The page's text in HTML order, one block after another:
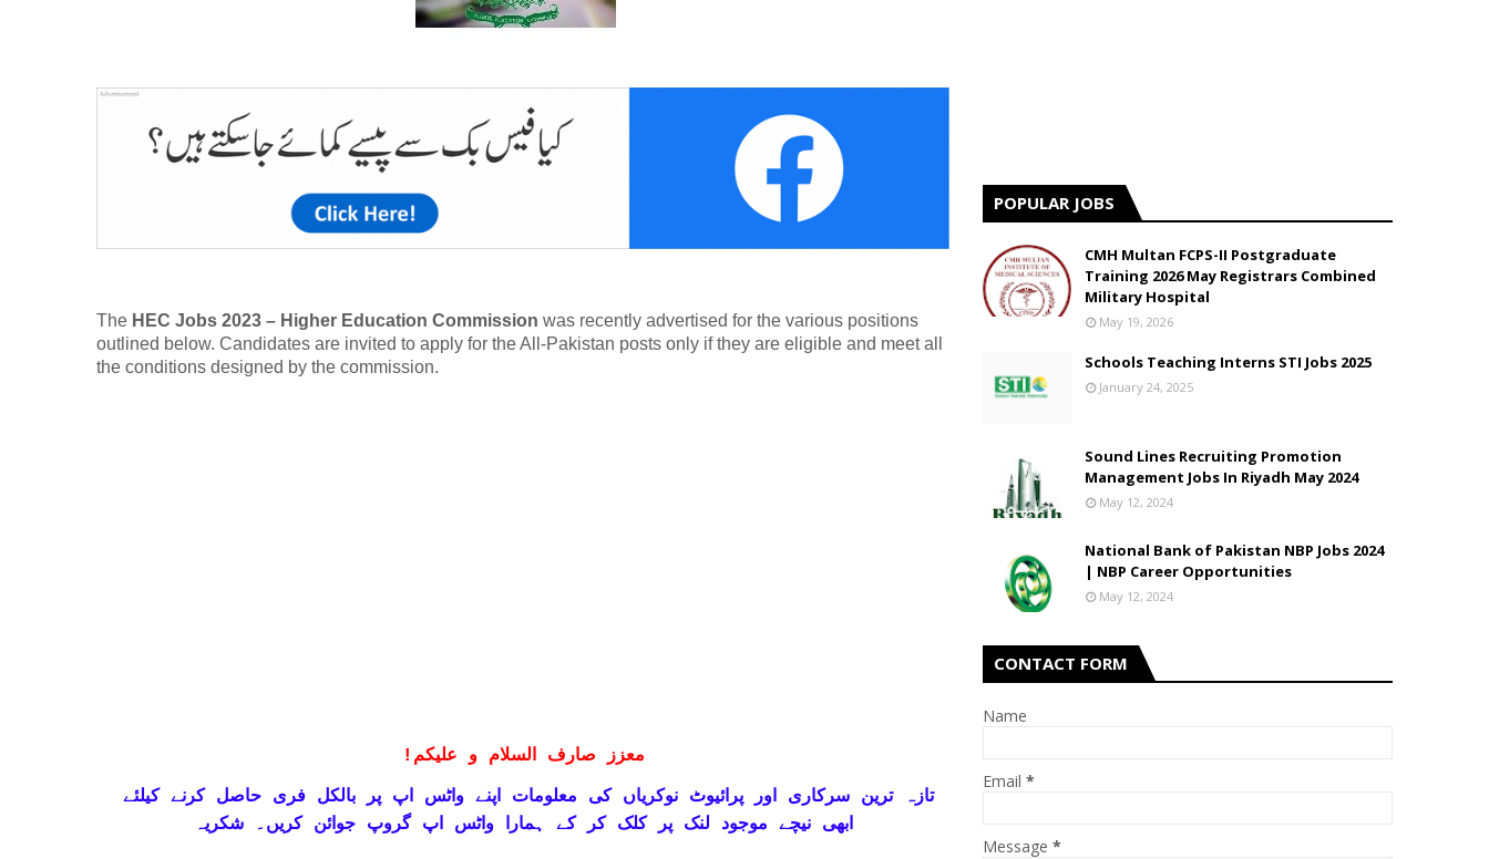
The HEC Jobs 2023 – Higher Education Commission was recently advertised for the various positions
outlined below. Candidates are invited to apply for the All-Pakistan posts only if they are eligible and meet all
the conditions designed by the commission.
! معزز صارف السلام و علیکم
تازہ ترین سرکاری اور پرائیوٹ نوکریاں کی معلومات اپنے واٹس اپ پر بالکل فری حاصل کرنے کیلئے
ابھی نیچے موجود لنک پر کلک کر کے ہمارا واٹس اپ گروپ جوائن کریں۔ شکریہ
POPULAR JOBS
CMH Multan FCPS-II Postgraduate
Training 2026 May Registrars Combined
Military Hospital
May 19, 2026
Schools Teaching Interns STI Jobs 2025
January 24, 2025
Sound Lines Recruiting Promotion
Management Jobs In Riyadh May 2024
May 12, 2024
National Bank of Pakistan NBP Jobs 2024
| NBP Career Opportunities
May 12, 2024
CONTACT FORM
Name
Email *
Message *